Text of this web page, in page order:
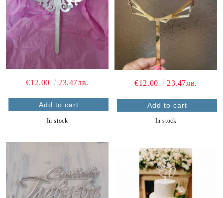
€12.00 23.47лв.
In stock
€12.00 23.47лв.
In stock